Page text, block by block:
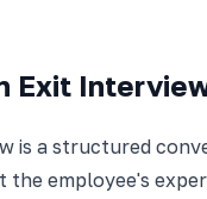
Exit
is a structured
the employee's